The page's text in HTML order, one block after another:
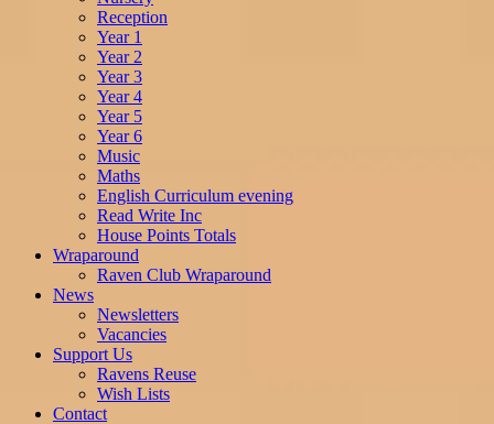
Reception
Year 1
Year 2
Year 3
Year 4
Year 5
Year 6
Music
Maths
English Curriculum evening
Read Write Inc
House Points Totals
Wraparound
Raven Club Wraparound
News
Newsletters
Vacancies
Support Us
Ravens Reuse
Wish Lists
Contact